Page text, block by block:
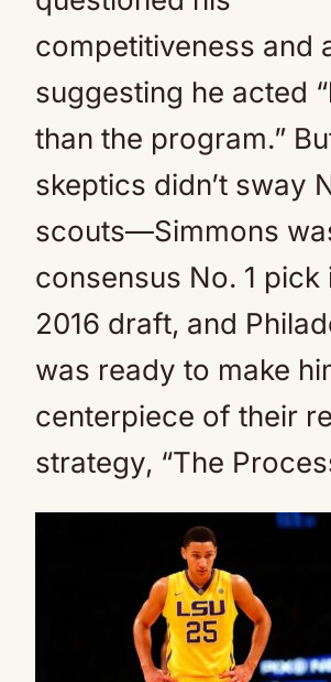
competitiveness and
suggesting he acted
than the program.”
skeptics didn’t sway
scouts—Simmons
consensus No. 1 pick
2016 draft, and
was ready to make
centerpiece of their
strategy, “The